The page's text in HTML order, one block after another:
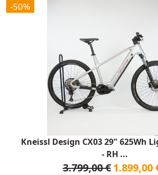
-50%
Kneissl Design CX03 29" 625Wh
- RH ...
3.799,00 € 1.899,00